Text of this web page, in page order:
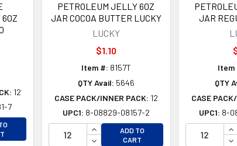
12
7
OF UNDEFINED
OF UNDEFINED
PETROLEUM JELLY 6OZ
JAR COCOA BUTTER LUCKY
LUCKY
$1.10
Item #: 8157T
QTY Avail: 5646
CASE PACK/INNER PACK: 12
UPC1: 8-08829-08157-2
INCREASE QUANTITY OF
DECREASE QUANTITY OF UNDEFINED
ADD TO
CART
JAR
Item
QTY
CASE
UPC1: 8-